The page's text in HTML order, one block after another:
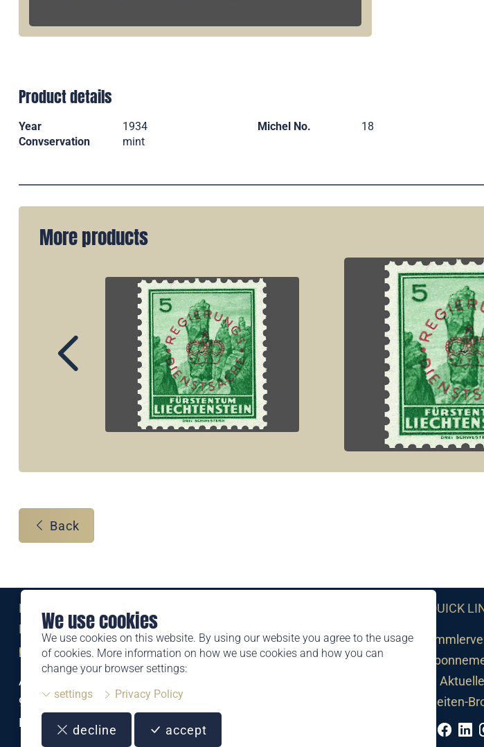
We use cookies
We use cookies on this website. By using our website you agree to the usage
of cookies. More information on how we use cookies and how you can
change your browser settings:
settings
Privacy Policy
decline accept
Product details
Year 1934 Michel No.
18
Convservation
mint
More products
Back
Eine Marke der
Liechtensteinischen Post AG
post.li
Alte Zollstrasse 11
9494 Schaan
Liechtenstein
T +423 399 44 66
QUICK
Neuheiten-